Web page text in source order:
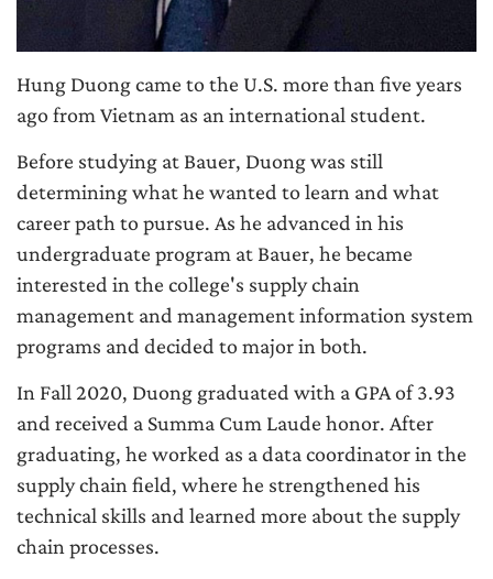
Hung Duong came to the U.S. more than five years
ago from Vietnam as an international student.
Before studying at Bauer, Duong was still
determining what he wanted to learn and what
career path to pursue. As he advanced in his
undergraduate program at Bauer, he became
interested in the college's supply chain
management and management information system
programs and decided to major in both.
In Fall 2020, Duong graduated with a GPA of 3.93
and received a Summa Cum Laude honor. After
graduating, he worked as a data coordinator in the
supply chain field, where he strengthened his
technical skills and learned more about the supply
chain processes.